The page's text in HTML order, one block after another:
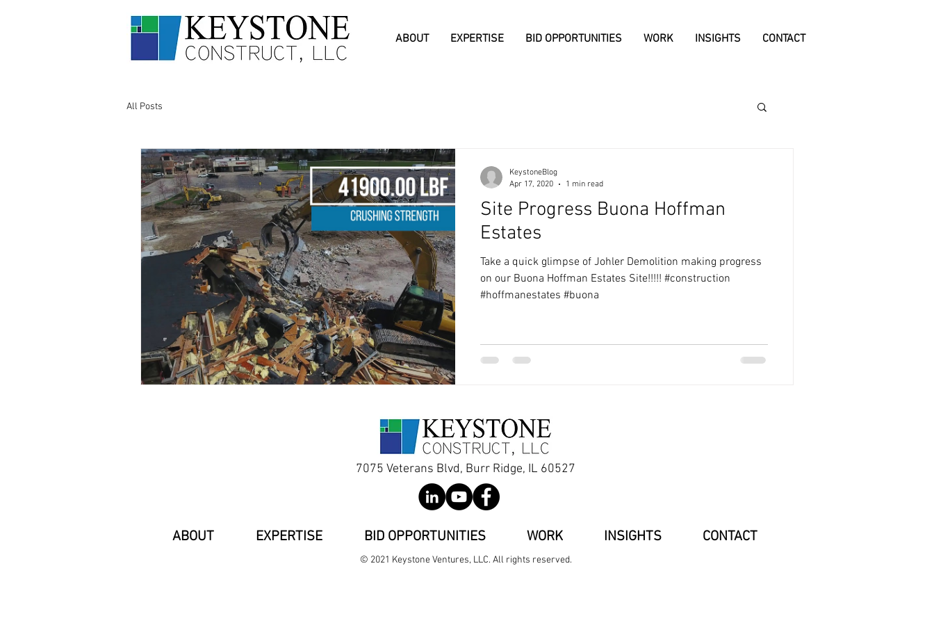
ABOUT EXPERTISE BID OPPORTUNITIES WORK INSIGHTS CONTACT
All Posts
Site Progress Buona Hoffman
Estates
Take a quick glimpse of Johler Demolition making progress
on our Buona Hoffman Estates Site!!!!! #construction
#hoffmanestates #buona
KeystoneBlog
Apr 17, 2020
1 min read
7075 Veterans Blvd, Burr Ridge, IL 60527
ABOUT EXPERTISE BID OPPORTUNITIES WORK INSIGHTS CONTACT
© 2021 Keystone Ventures, LLC. All rights reserved.